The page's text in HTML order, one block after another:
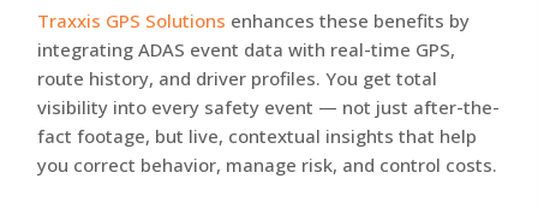
Traxxis GPS Solutions enhances these benefits by
integrating ADAS event data with real-time GPS,
route history, and driver profiles. You get total
visibility into every safety event — not just after-the-
fact footage, but live, contextual insights that help
you correct behavior, manage risk, and control costs.